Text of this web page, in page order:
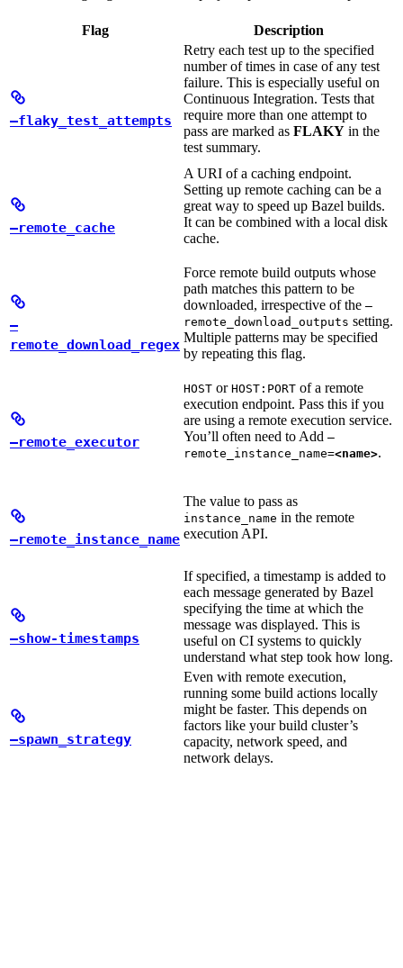
Flag Description
—flaky_test_attempts
Retry each test up to the specified
number of times in case of any test
failure. This is especially useful on
Continuous Integration. Tests that
require more than one attempt to
pass are marked as FLAKY in the
test summary.
—remote_cache
A URI of a caching endpoint.
Setting up remote caching can be a
great way to speed up Bazel builds.
It can be combined with a local disk
cache.
—
remote_download_regex
Force remote build outputs whose
path matches this pattern to be
downloaded, irrespective of the —
remote_download_outputs setting.
Multiple patterns may be specified
by repeating this flag.
—remote_executor
HOST or HOST:PORT of a remote
execution endpoint. Pass this if you
are using a remote execution service.
You’ll often need to Add —
remote_instance_name=<name>.
—remote_instance_name
The value to pass as
instance_name in the remote
execution API.
—show-timestamps
If specified, a timestamp is added to
each message generated by Bazel
specifying the time at which the
message was displayed. This is
useful on CI systems to quickly
understand what step took how long.
—spawn_strategy
Even with remote execution,
running some build actions locally
might be faster. This depends on
factors like your build cluster’s
capacity, network speed, and
network delays.